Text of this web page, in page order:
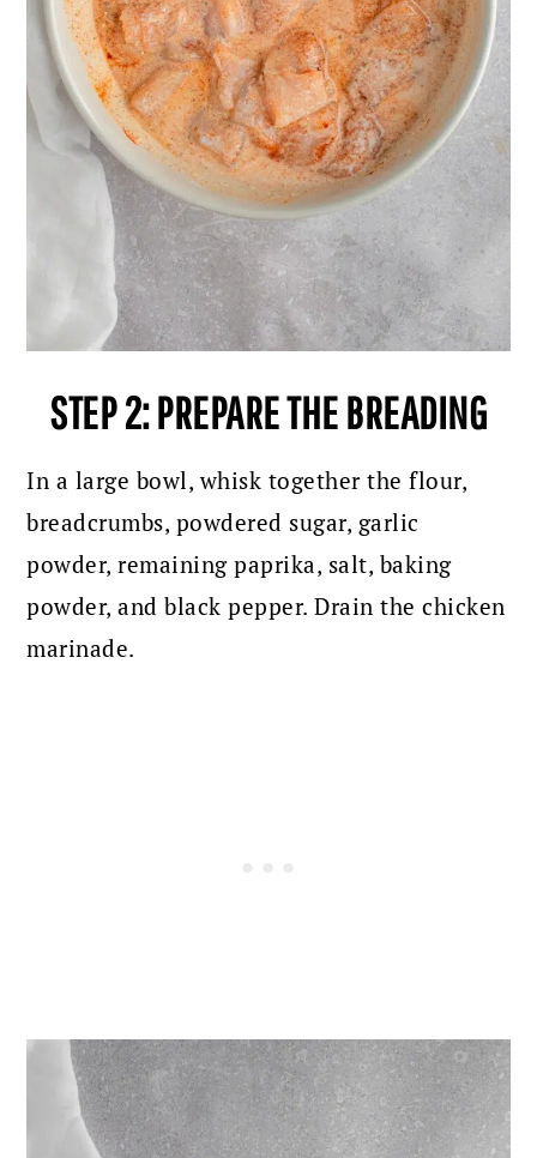
STEP 2: PREPARE THE BREADING
In a large bowl, whisk together the flour,
breadcrumbs, powdered sugar, garlic
powder, remaining paprika, salt, baking
powder, and black pepper. Drain the chicken
marinade.